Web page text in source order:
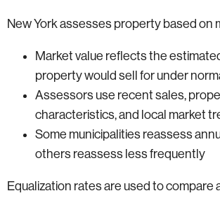
New York assesses property based on
Market value reflects the
property would sell for under
Assessors use recent sales,
characteristics, and local market
Some municipalities reassess
others reassess less frequently
Equalization rates are used to compare